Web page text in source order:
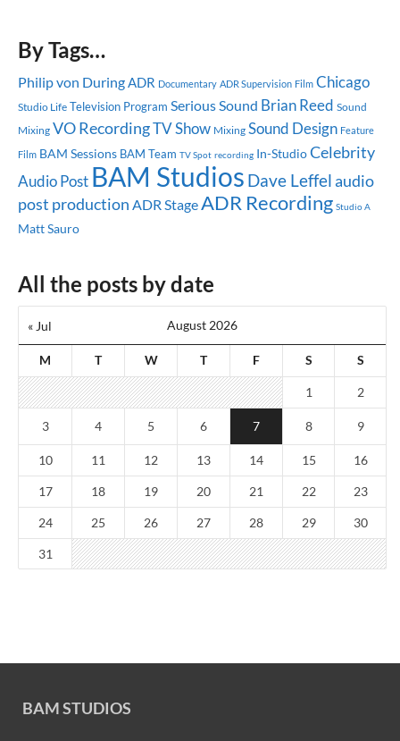
By Tags…
Philip von DuringADR Documentary ADR Supervision Film Chicago
Studio Life Television Program Serious Sound Brian Reed Sound
Mixing VO RecordingTV Show Mixing Sound Design Feature
Film BAM Sessions BAM Team TV Spot recording In-StudioCelebrity
Audio Post BAM Studios Dave Leffelaudio
post production ADR StageADR Recording Studio A
Matt Sauro
All the posts by date
August 2026
M T W T F S S
« Jul
1 2
3 4 5 6 7 8 9
10 11 12 13 14 15 16
17 18 19 20 21 22 23
24 25 26 27 28 29 30
31
BAM STUDIOS